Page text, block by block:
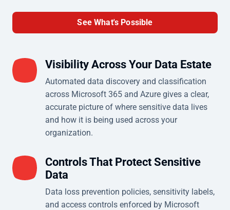
See What's Possible
Visibility Across Your Data Estate
Automated data discovery and classification
across Microsoft 365 and Azure gives a clear,
accurate picture of where sensitive data lives
and how it is being used across your
organization.
Controls That Protect Sensitive
Data
Data loss prevention policies, sensitivity labels,
and access controls enforced by Microsoft